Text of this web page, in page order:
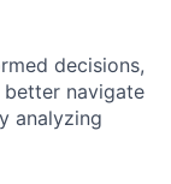
decisions,
better navigate
analyzing